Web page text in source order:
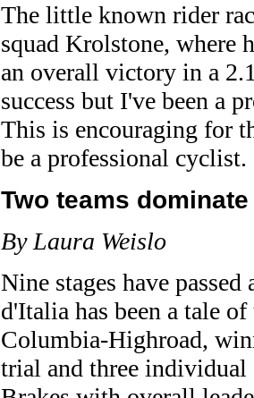
The little known rider
squad Krolstone, where
an overall victory in a
success but I've been a
This is encouraging for
be a professional cyclist.
Two teams
By Laura Weislo
Nine stages have
d'Italia has been a tale
Columbia-Highroad,
trial and three individual